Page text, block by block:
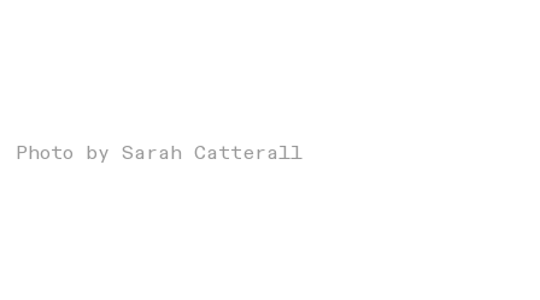
Photo by Sarah Catterall